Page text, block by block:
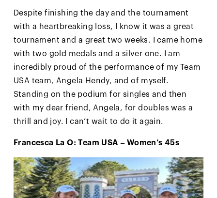
Despite finishing the day and the tournament
with a heartbreaking loss, I know it was a great
tournament and a great two weeks. I came home
with two gold medals and a silver one. I am
incredibly proud of the performance of my Team
USA team, Angela Hendy, and of myself.
Standing on the podium for singles and then
with my dear friend, Angela, for doubles was a
thrill and joy. I can’t wait to do it again.
Francesca La O: Team USA – Women’s 45s